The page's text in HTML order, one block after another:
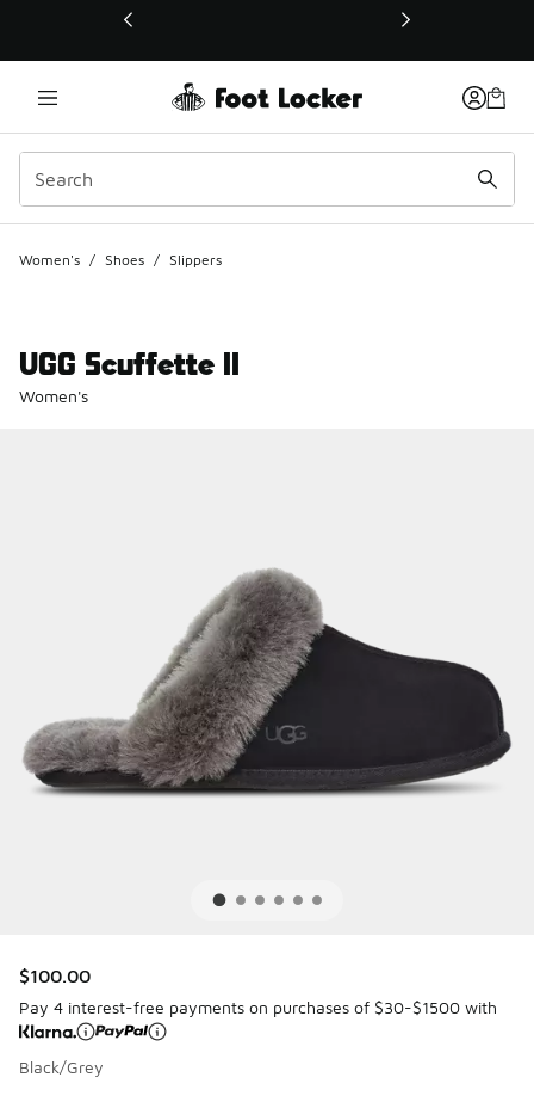
This link will open in a new window
Women's / Shoes / Slippers
UGG Scuffette II
Women's
$100.00
Pay 4 interest-free payments on purchases of $30-$1500 with
Black/Grey